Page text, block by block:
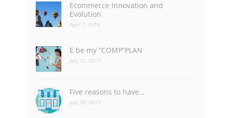
Ecommerce Innovation and
Evolution
April 7, 2016
E be my “COMP”PLAN
July 12, 2017
Five reasons to have…
July 20, 2017